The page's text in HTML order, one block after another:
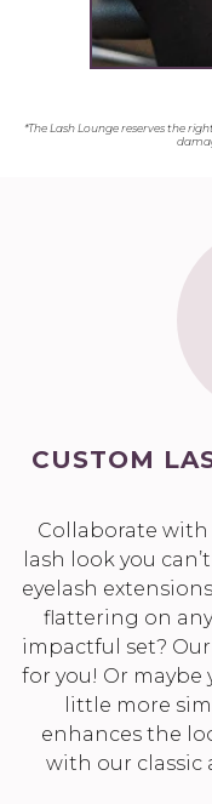
*The Lash Lounge reserves the
CUSTOM
Collaborate
lash look you
eyelash
flattering on
impactful set?
for you! Or maybe
little more
enhances the
with our